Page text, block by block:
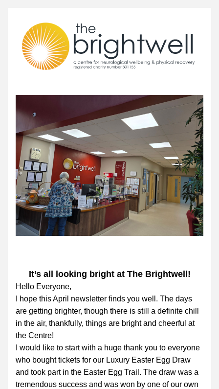
It’s all looking bright at The Brightwell!
Hello Everyone,
I hope this April newsletter finds you well. The days
are getting brighter, though there is still a definite chill
in the air, thankfully, things are bright and cheerful at
the Centre!
I would like to start with a huge thank you to everyone
who bought tickets for our Luxury Easter Egg Draw
and took part in the Easter Egg Trail. The draw was a
tremendous success and was won by one of our own